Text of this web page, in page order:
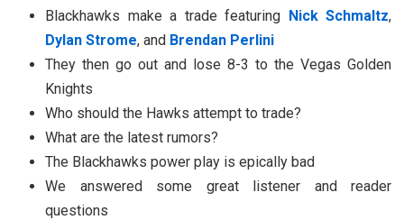
Blackhawks make a trade featuring Nick Schmaltz,
Dylan Strome, and Brendan Perlini
They then go out and lose 8-3 to the Vegas Golden
Knights
Who should the Hawks attempt to trade?
What are the latest rumors?
The Blackhawks power play is epically bad
We answered some great listener and reader
questions